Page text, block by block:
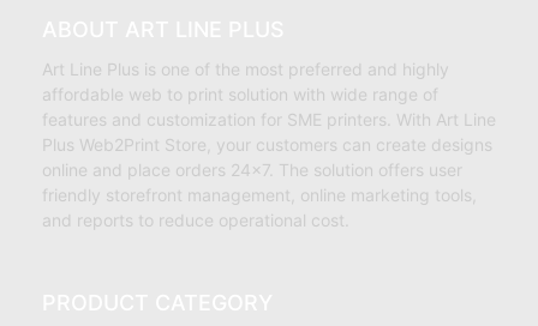
Art Line Plus is one of the most preferred and highly
affordable web to print solution with wide range of
features and customization for SME printers. With Art Line
Plus Web2Print Store, your customers can create designs
online and place orders 24×7. The solution offers user
friendly storefront management, online marketing tools,
and reports to reduce operational cost.